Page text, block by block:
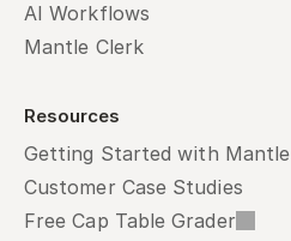
AI Workflows
Mantle Clerk
Resources
Getting Started with Mantle
Customer Case Studies
Free Cap Table Grader